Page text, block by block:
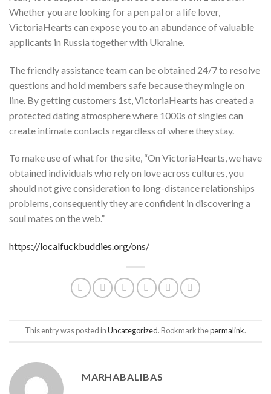
Whether you are looking for a pen pal or a life lover,
VictoriaHearts can expose you to an abundance of valuable
applicants in Russia together with Ukraine.
The friendly assistance team can be obtained 24/7 to resolve
questions and hold members safe because they mingle on
line. By getting customers 1st, VictoriaHearts has created a
protected dating atmosphere where 1000s of singles can
create intimate contacts regardless of where they stay.
To make use of what for the site, “On VictoriaHearts, we have
obtained individuals who rely on love across cultures, you
should not give consideration to long-distance relationships
problems, consequently they are confident in discovering a
soul mates on the web.”
https://localfuckbuddies.org/ons/
This entry was posted inUncategorized. Bookmark thepermalink.
MARHABALIBAS